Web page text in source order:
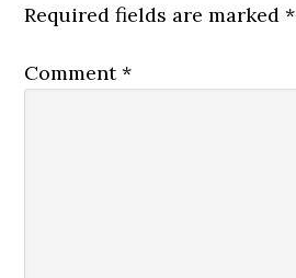
Required fields are marked*
Comment*